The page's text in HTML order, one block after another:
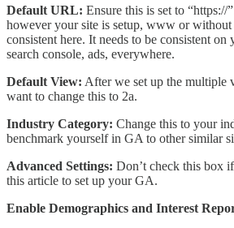
Default URL: Ensure this is set to “https://
however your site is setup, www or without
consistent here. It needs to be consistent on
search console, ads, everywhere.
Default View: After we set up the multiple
want to change this to 2a.
Industry Category: Change this to your
benchmark yourself in GA to other similar
Advanced Settings: Don’t check this box
this article to set up your GA.
Enable Demographics and Interest